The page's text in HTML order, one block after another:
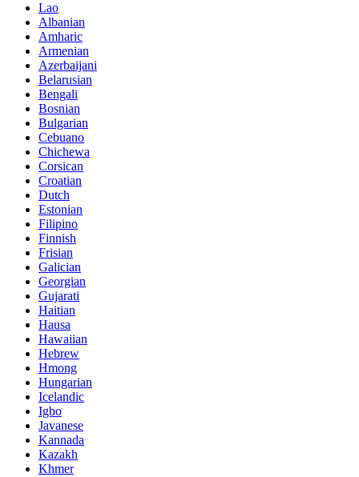
Lao
Albanian
Amharic
Armenian
Azerbaijani
Belarusian
Bengali
Bosnian
Bulgarian
Cebuano
Chichewa
Corsican
Croatian
Dutch
Estonian
Filipino
Finnish
Frisian
Galician
Georgian
Gujarati
Haitian
Hausa
Hawaiian
Hebrew
Hmong
Hungarian
Icelandic
Igbo
Javanese
Kannada
Kazakh
Khmer